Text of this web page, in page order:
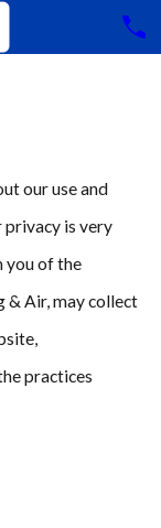
our use and
privacy is very
you of the
& Air, may collect
practices